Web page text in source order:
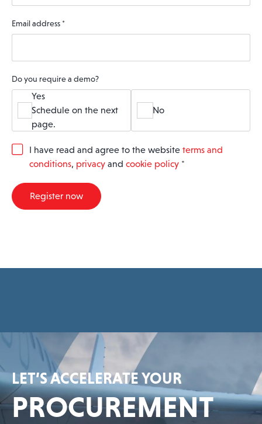
Email address *
Do you require a demo?
Yes
Schedule on the next
page.
No
G
R
A
I have read and agree to the website terms and
conditions, privacy and cookie policy *
Register now
LET’S ACCELERATE YOUR
PROCUREMENT